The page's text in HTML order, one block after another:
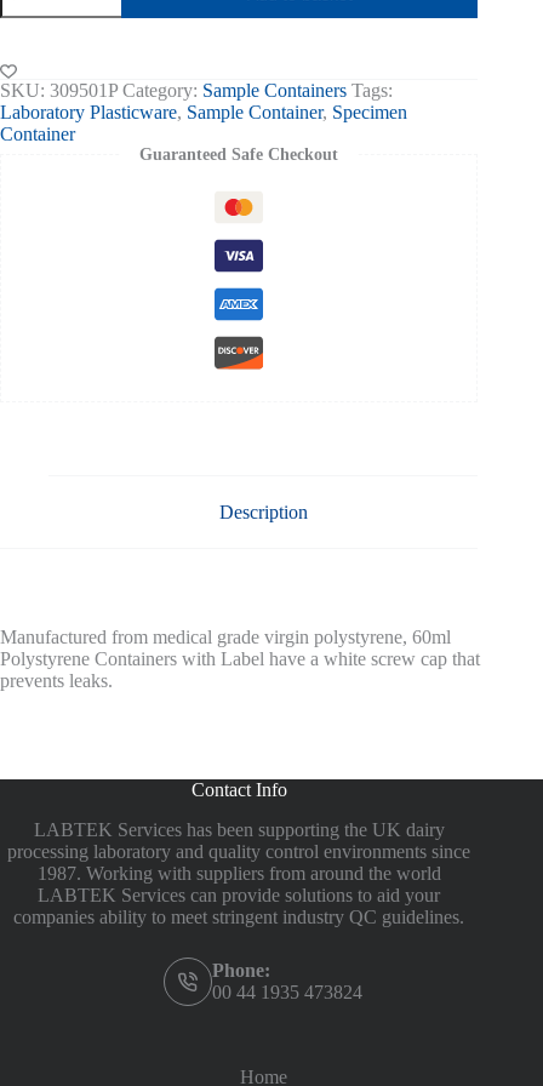
60ml
Label,
Sterile
Box
of
300
SKU: 309501P Category: Sample Containers Tags:
Laboratory Plasticware, Sample Container, Specimen
Container
Guaranteed Safe Checkout
Description
Manufactured from medical grade virgin polystyrene, 60ml
Polystyrene Containers with Label have a white screw cap that
prevents leaks.
Contact Info
LABTEK Services has been supporting the UK dairy
processing laboratory and quality control environments since
1987. Working with suppliers from around the world
LABTEK Services can provide solutions to aid your
companies ability to meet stringent industry QC guidelines.
Phone:
00 44 1935 473824
Home